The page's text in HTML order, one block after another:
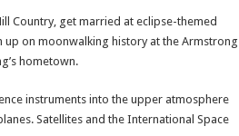
Country, get married at eclipse-themed
up on moonwalking history at the Armstrong
hometown.
instruments into the upper atmosphere
Satellites and the International Space